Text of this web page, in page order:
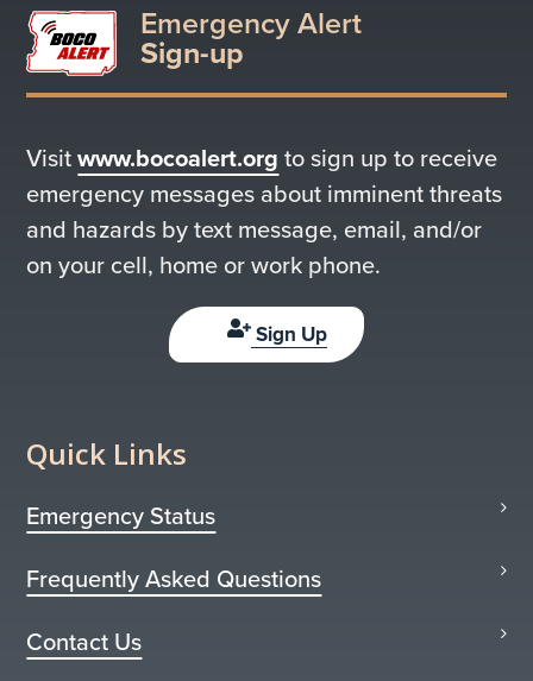
Emergency Alert
Sign-up
Visitwww.bocoalert.org to sign up to receive
emergency messages about imminent threats
and hazards by text message, email, and/or
on your cell, home or work phone.
Sign Up
Quick Links
Emergency Status
Frequently Asked Questions
Contact Us